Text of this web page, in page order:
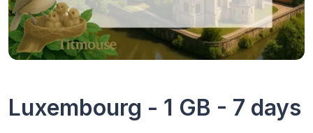
Luxembourg - 1 GB - 7 days